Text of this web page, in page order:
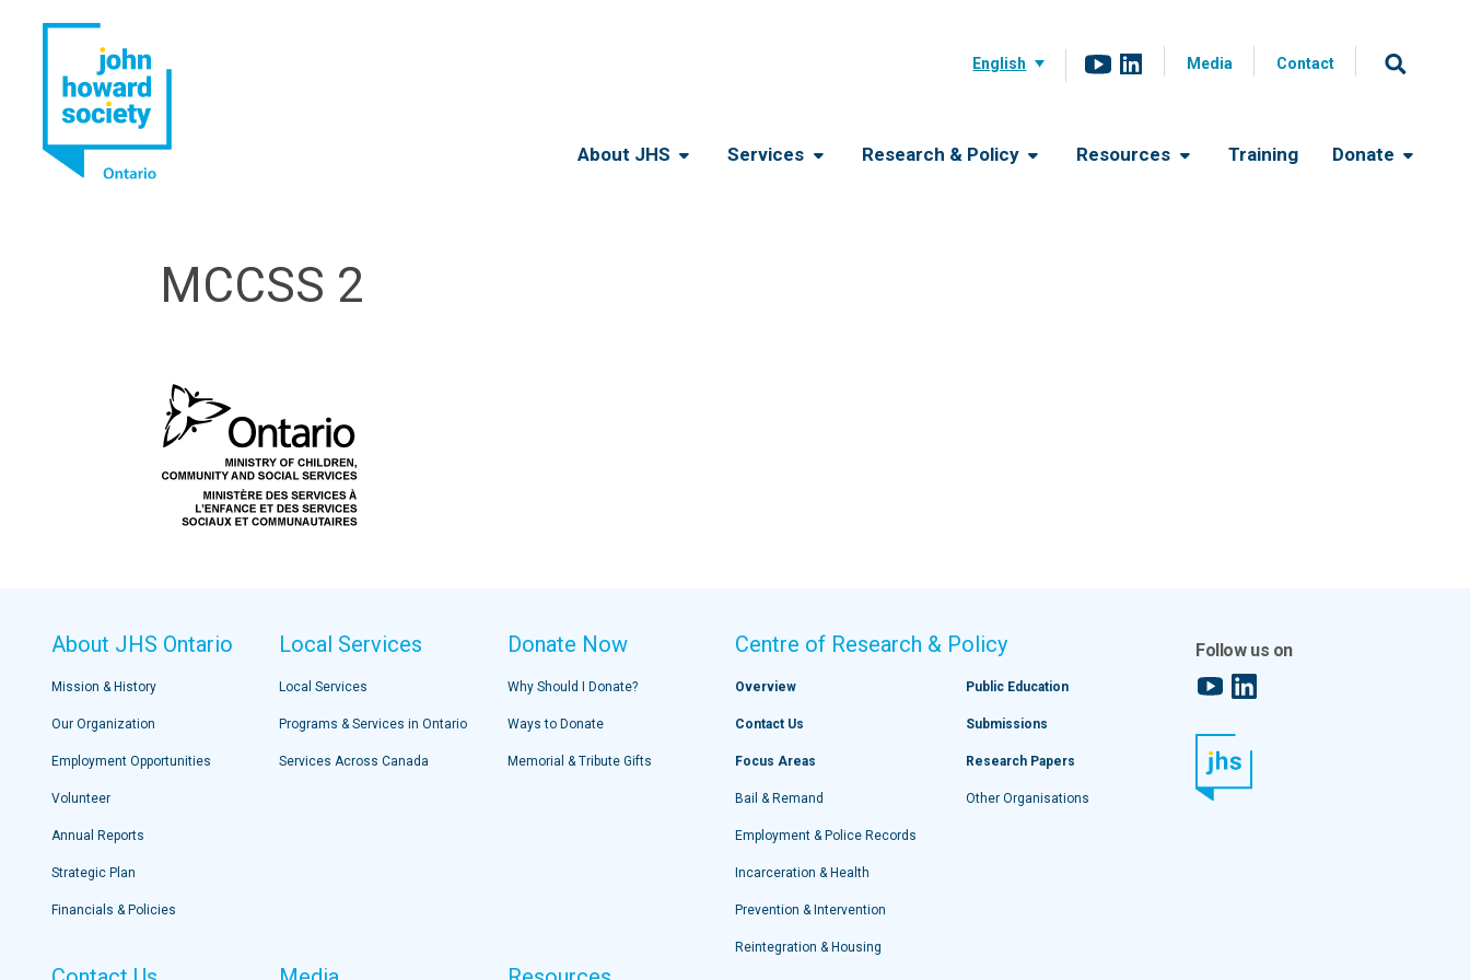
English
LinkedIn Media Contact
About JHS Services Research & Policy Resources Training Donate
MCCSS 2
About JHS Ontario
Mission & History
Our Organization
Employment Opportunities
Volunteer
Annual Reports
Strategic Plan
Financials & Policies
Local Services
Local Services
Programs & Services in Ontario
Services Across Canada
Donate Now
Why Should I Donate?
Ways to Donate
Memorial & Tribute Gifts
Centre of Research & Policy
Overview
Contact Us
Focus Areas
Bail & Remand
Employment & Police Records
Incarceration & Health
Prevention & Intervention
Reintegration & Housing
Public Education
Submissions
Research Papers
Other Organisations
Follow us on
YouTubeLinkedIn